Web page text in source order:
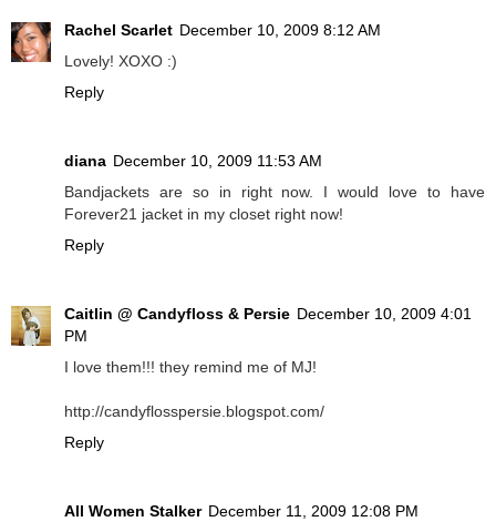
Rachel Scarlet December 10, 2009 8:12 AM
Lovely! XOXO :)
Reply
diana December 10, 2009 11:53 AM
Bandjackets are so in right now. I would love to have
Forever21 jacket in my closet right now!
Reply
Caitlin @ Candyfloss & Persie December 10, 2009 4:01
PM
I love them!!! they remind me of MJ!
http://candyflosspersie.blogspot.com/
Reply
All Women Stalker December 11, 2009 12:08 PM